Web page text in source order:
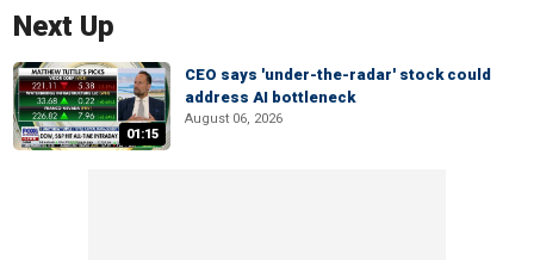
Next Up
01:15
CEO says 'under-the-radar' stock could
address AI bottleneck
August 06, 2026